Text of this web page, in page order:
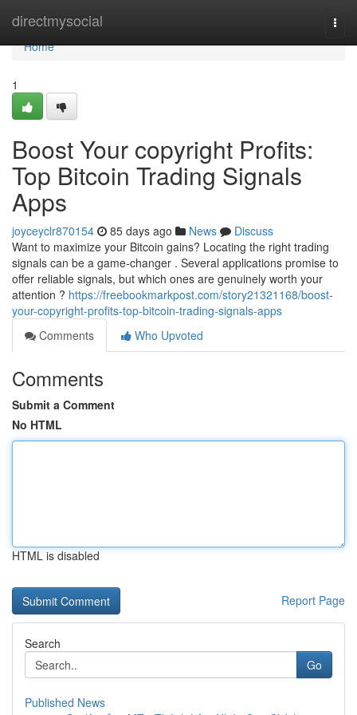
directmysocial
Home
Home
1
Boost Your copyright Profits:
Top Bitcoin Trading Signals
Apps
joyceyclr870154 85 days ago News
Discuss
Want to maximize your Bitcoin gains? Locating the right trading
signals can be a game-changer . Several applications promise to
offer reliable signals, but which ones are genuinely worth your
attention ? https://freebookmarkpost.com/story21321168/boost-
your-copyright-profits-top-bitcoin-trading-signals-apps
Comments
Who Upvoted
Comments
Submit a Comment
No HTML
HTML is disabled
Report Page
Search
Go
Published News